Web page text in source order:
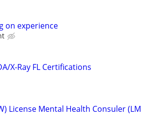
on experience
X-Ray FL Certifications
License Mental Health Consuler (LM